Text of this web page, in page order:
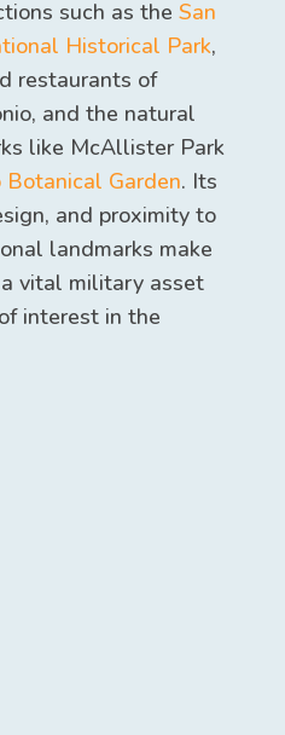
such as the San
Historical Park,
restaurants of
and the natural
like McAllister Park
Botanical Garden. Its
and proximity to
landmarks make
vital military asset
interest in the